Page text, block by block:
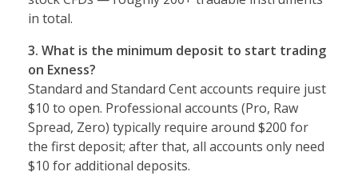
in total.
3. What is the minimum deposit to start trading
on Exness?
Standard and Standard Cent accounts require just
$10 to open. Professional accounts (Pro, Raw
Spread, Zero) typically require around $200 for
the first deposit; after that, all accounts only need
$10 for additional deposits.